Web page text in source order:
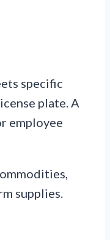
specific
plate. A
employee
supplies.